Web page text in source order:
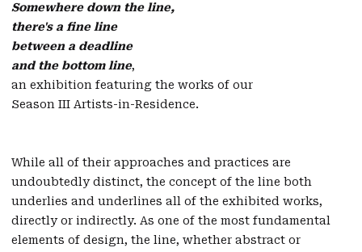
Somewhere down the line,
there's a fine line
between a deadline
and the bottom line,
an exhibition featuring the works of our
Season III Artists-in-Residence.
While all of their approaches and practices are
undoubtedly distinct, the concept of the line both
underlies and underlines all of the exhibited works,
directly or indirectly. As one of the most fundamental
elements of design, the line, whether abstract or